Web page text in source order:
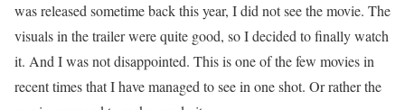
was released sometime back this year, I did not see the movie. The
visuals in the trailer were quite good, so I decided to finally watch
it. And I was not disappointed. This is one of the few movies in
recent times that I have managed to see in one shot. Or rather the